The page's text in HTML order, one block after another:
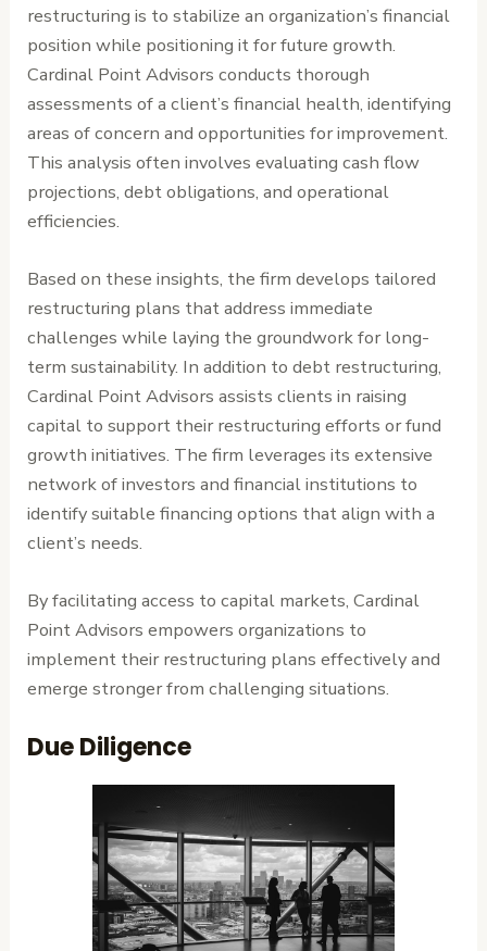
restructuring is to stabilize an organization’s financial
position while positioning it for future growth.
Cardinal Point Advisors conducts thorough
assessments of a client’s financial health, identifying
areas of concern and opportunities for improvement.
This analysis often involves evaluating cash flow
projections, debt obligations, and operational
efficiencies.
Based on these insights, the firm develops tailored
restructuring plans that address immediate
challenges while laying the groundwork for long-
term sustainability. In addition to debt restructuring,
Cardinal Point Advisors assists clients in raising
capital to support their restructuring efforts or fund
growth initiatives. The firm leverages its extensive
network of investors and financial institutions to
identify suitable financing options that align with a
client’s needs.
By facilitating access to capital markets, Cardinal
Point Advisors empowers organizations to
implement their restructuring plans effectively and
emerge stronger from challenging situations.
Due Diligence